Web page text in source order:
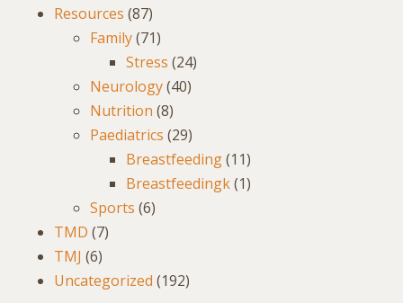
Resources (87)
Family(71)
Stress (24)
Neurology(40)
Nutrition (8)
Paediatrics (29)
Breastfeeding(11)
Breastfeedingk(1)
Sports (6)
TMD (7)
TMJ (6)
Uncategorized (192)